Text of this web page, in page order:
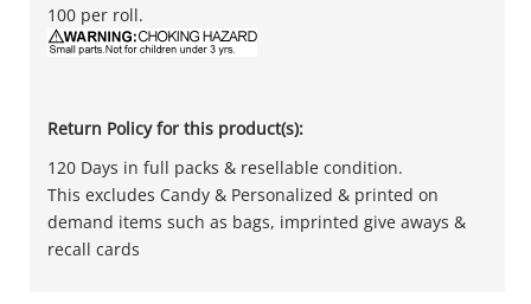
100 per roll.
Return Policy for this product(s):
120 Days in full packs & resellable condition.
This excludes Candy & Personalized & printed on
demand items such as bags, imprinted give aways &
recall cards